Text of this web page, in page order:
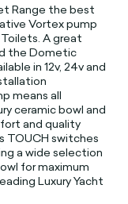
Range the best
Vortex pump
A great
the Dometic
in 12v, 24v and
means all
ceramic bowl and
and quality
TOUCH switches
a wide selection
for maximum
Luxury Yacht